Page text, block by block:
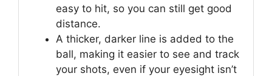
easy to hit, so you can still get good
distance.
A thicker, darker line is added to the
ball, making it easier to see and track
your shots, even if your eyesight isn’t